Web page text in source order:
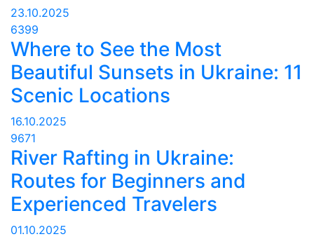
23.10.2025
6399
Where to See the Most
Beautiful Sunsets in Ukraine: 11
Scenic Locations
16.10.2025
9671
River Rafting in Ukraine:
Routes for Beginners and
Experienced Travelers
01.10.2025